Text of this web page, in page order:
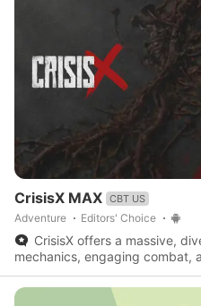
CrisisX MAX CBT US
Adventure Editors' Choice
CrisisX offers a massive,
mechanics, engaging combat,
- a fantastic survival game